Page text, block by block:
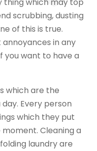
thing which may top
scrubbing, dusting
of this is true.
in any
you want to have a
which are the
Every person
which they put
Cleaning a
laundry are